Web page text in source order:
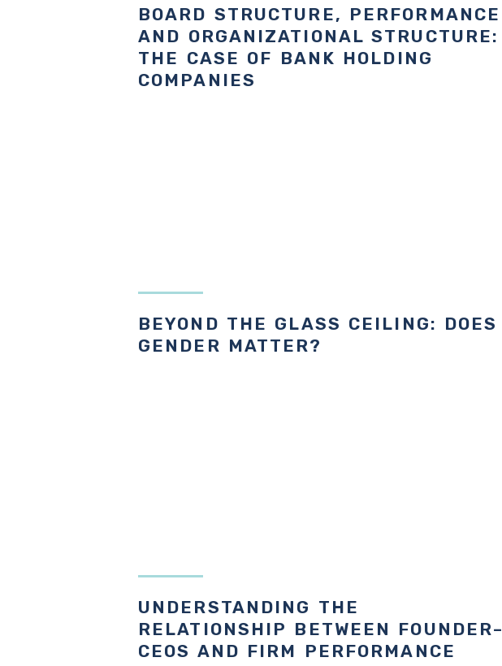
BOARD STRUCTURE, PERFORMANCE
AND ORGANIZATIONAL STRUCTURE:
THE CASE OF BANK HOLDING
COMPANIES
BEYOND THE GLASS CEILING: DOES
GENDER MATTER?
UNDERSTANDING THE
RELATIONSHIP BETWEEN FOUNDER–
CEOS AND FIRM PERFORMANCE